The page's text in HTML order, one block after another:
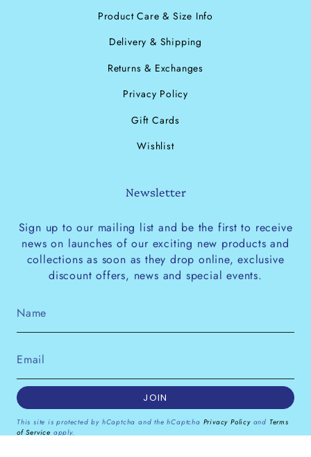
Product Care & Size Info
Delivery & Shipping
Returns & Exchanges
Privacy Policy
Gift Cards
Wishlist
Newsletter
Sign up to our mailing list and be the first to receive
news on launches of our exciting new products and
collections as soon as they drop online, exclusive
discount offers, news and special events.
JOIN
This site is protected by hCaptcha and the hCaptcha Privacy Policyand Terms
of Service apply.